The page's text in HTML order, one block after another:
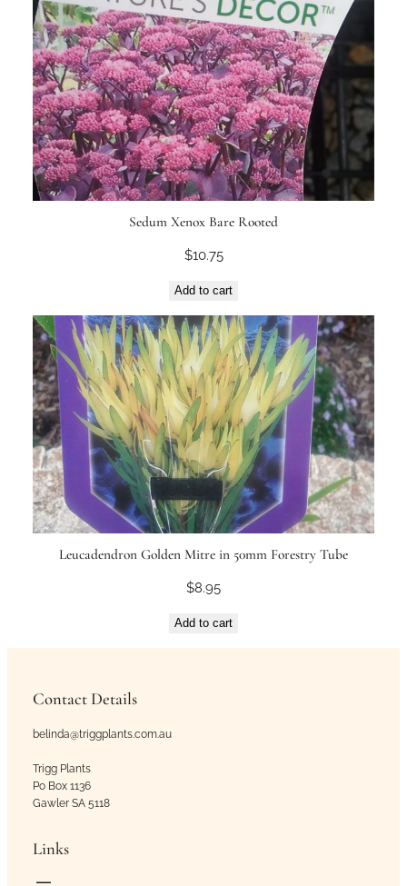
Sedum Xenox Bare Rooted
$10.75
Add to cart
Leucadendron Golden Mitre in 50mm Forestry Tube
$8.95
Add to cart
Contact Details
belinda@triggplants.com.au
Trigg Plants
Po Box 1136
Gawler SA 5118
Links